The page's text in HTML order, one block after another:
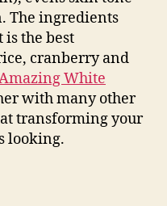
The ingredients
the best
cranberry and
White
with many other
transforming your
looking.